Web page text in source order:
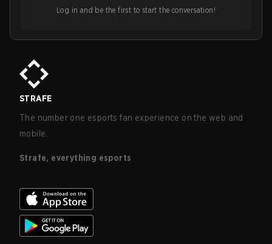
Log in and be the first to start the conversation!
STRAFE
The number one esports fan experience on the web and
mobile.
Strafe, everything esports